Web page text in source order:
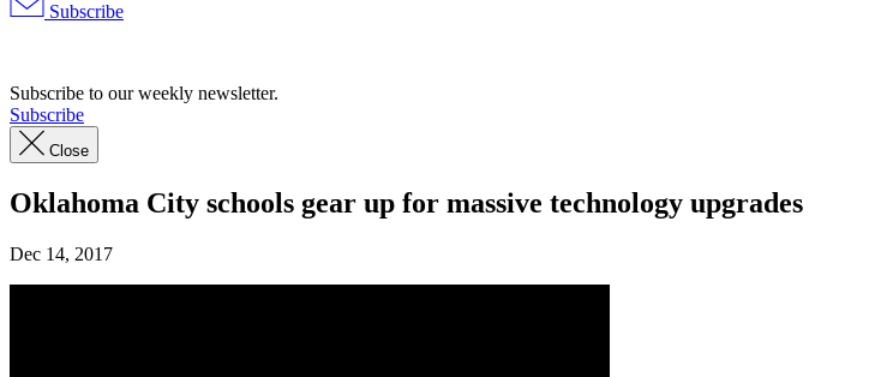
Subscribe
Subscribe to our weekly newsletter.
Subscribe
Close
Oklahoma City schools gear up for massive technology upgrades
Dec 14, 2017